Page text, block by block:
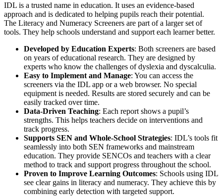
IDL is a trusted name in education. It uses an evidence-based
approach and is dedicated to helping pupils reach their potential.
The Literacy and Numeracy Screeners are part of a larger set of
tools. They help schools understand and support each learner better.
Developed by Education Experts: Both screeners are based
on years of educational research. They are designed by
experts who know the challenges of dyslexia and dyscalculia.
Easy to Implement and Manage: You can access the
screeners via the IDL app or a web browser. No special
equipment is needed. Results are stored securely and can be
easily tracked over time.
Data-Driven Teaching: Each report shows a pupil’s
strengths. This helps teachers decide on interventions and
track progress.
Supports SEN and Whole-School Strategies: IDL’s tools fit
seamlessly into both SEN frameworks and mainstream
education. They provide SENCOs and teachers with a clear
method to track and support progress throughout the school.
Proven to Improve Learning Outcomes: Schools using IDL
see clear gains in literacy and numeracy. They achieve this by
combining early detection with targeted support.